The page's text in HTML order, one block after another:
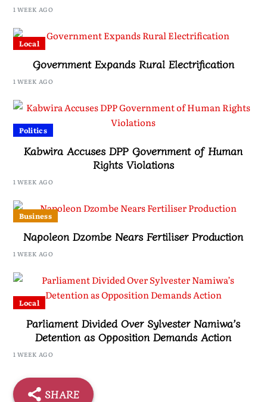
1 WEEK AGO
Local
Government Expands Rural Electrification
1 WEEK AGO
Politics
Kabwira Accuses DPP Government of Human
Rights Violations
1 WEEK AGO
Business
Napoleon Dzombe Nears Fertiliser Production
1 WEEK AGO
Local
Parliament Divided Over Sylvester Namiwa’s
Detention as Opposition Demands Action
1 WEEK AGO
SHARE